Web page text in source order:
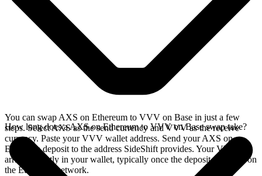
You can swap AXS on Ethereum to VVV on Base in just a few
steps. Select AXS as the send currency and VVV as the receive
currency. Paste your VVV wallet address. Send your AXS on
Ethereum deposit to the address SideShift provides. Your VVV
arrives directly in your wallet, typically once the deposit confirms on
the Ethereum network.
How long does a AXS on Ethereum to VVV on Base swap take?